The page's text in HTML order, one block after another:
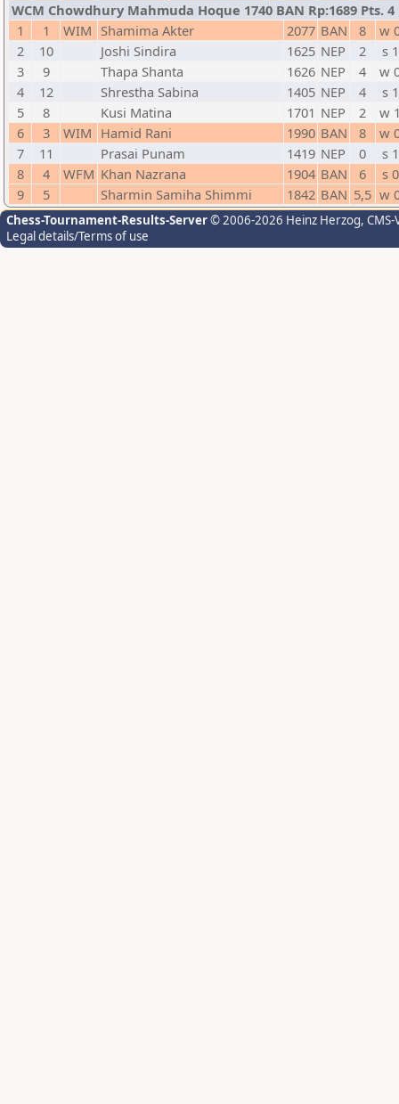
WCM Chowdhury Mahmuda Hoque 1740 BAN Rp:1689 Pts. 4
1
1 WIM Shamima Akter 2077 BAN 8
w
2
10 Joshi Sindira 1625 NEP 2
s 1
3
9 Thapa Shanta 1626 NEP 4
w
4
12 Shrestha Sabina 1405 NEP 4
s 1
5
8 Kusi Matina 1701 NEP 2
w
6
3 WIM Hamid Rani 1990 BAN 8
w
7
11 Prasai Punam 1419 NEP 0
s 1
8
4 WFM Khan Nazrana 1904 BAN 6
s 0
9
5 Sharmin Samiha Shimmi 1842 BAN 5,5 w
Chess-Tournament-Results-Server© 2006-2026 Heinz Herzog,
Legal details/Terms of use